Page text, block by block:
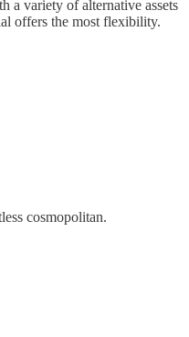
a variety of alternative assets
offers the most flexibility.
cosmopolitan.